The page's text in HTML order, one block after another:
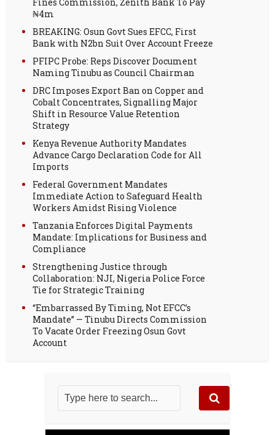
₦4m
BREAKING: Osun Govt Sues EFCC, First
Bank with N2bn Suit Over Account Freeze
PFIPC Probe: Reps Discover Document
Naming Tinubu as Council Chairman
DRC Imposes Export Ban on Copper and
Cobalt Concentrates, Signalling Major
Shift in Resource Value Retention
Strategy
Kenya Revenue Authority Mandates
Advance Cargo Declaration Code for All
Imports
Federal Government Mandates
Immediate Action to Safeguard Health
Workers Amidst Rising Violence
Tanzania Enforces Digital Payments
Mandate: Implications for Business and
Compliance
Strengthening Justice through
Collaboration: NJI, Nigeria Police Force
Tie for Strategic Training
“Embarrassed By Timing, Not EFCC’s
Mandate” — Tinubu Directs Commission
To Vacate Order Freezing Osun Govt
Account